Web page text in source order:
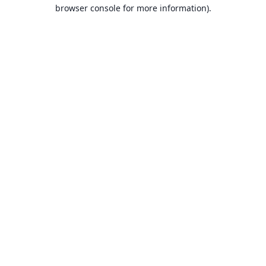
browser console for more information).